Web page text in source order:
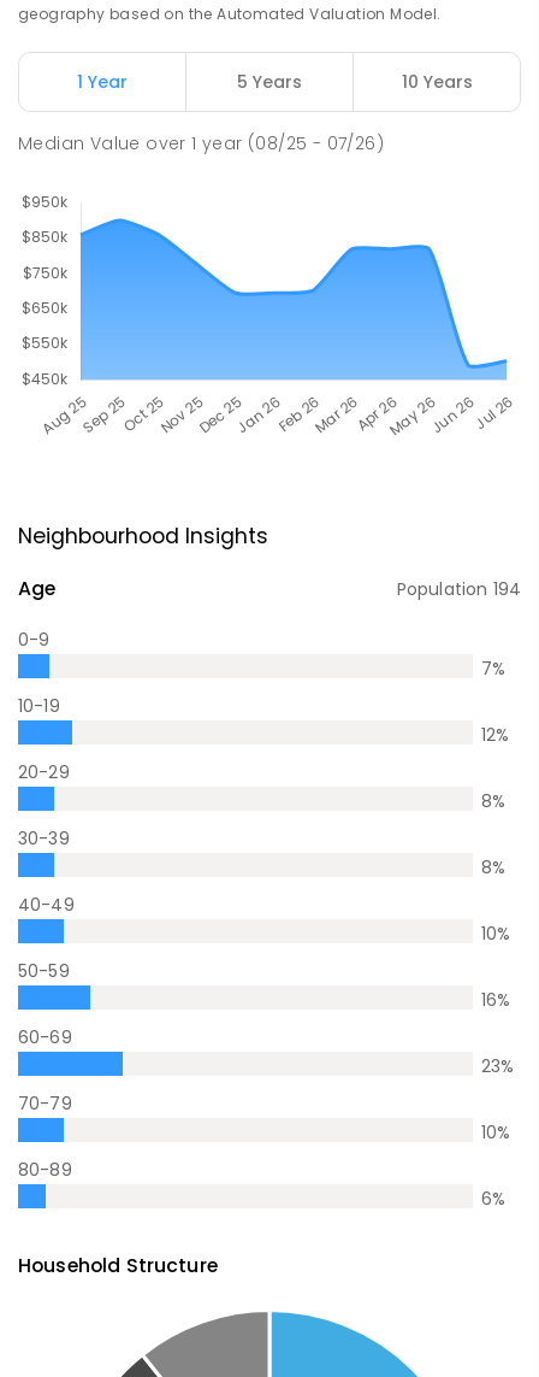
geography based on the Automated Valuation Model.
1 Year 5 Years 10 Years
Median Value over1 year (08/25 - 07/26)
Neighbourhood Insights
Age Population 194
0-9
7%
10-19
12%
20-29
8%
30-39
8%
40-49
10%
50-59
16%
60-69
23%
70-79
10%
80-89
6%
Household Structure